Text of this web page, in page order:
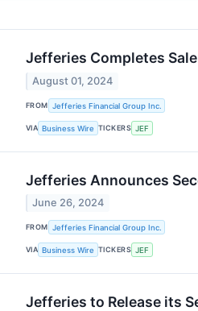
Jefferies Completes
August 01, 2024
FROM Jefferies Financial Group Inc.
VIA Business Wire TICKERS JEF
Jefferies Announces
June 26, 2024
FROM Jefferies Financial Group Inc.
VIA Business Wire TICKERS JEF
Jefferies to Release its